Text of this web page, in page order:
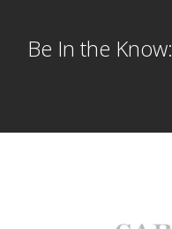
Be In the Know: